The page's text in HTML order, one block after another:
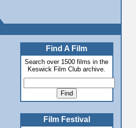
Find A Film
Search over 1500 films in the
Keswick Film Club archive.
Film Festival